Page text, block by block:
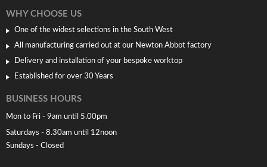
WHY CHOOSE US
One of the widest selections in the South West
All manufacturing carried out at our Newton Abbot factory
Delivery and installation of your bespoke worktop
Established for over 30 Years
BUSINESS HOURS
Mon to Fri - 9am until 5.00pm
Saturdays - 8.30am until 12noon
Sundays - Closed